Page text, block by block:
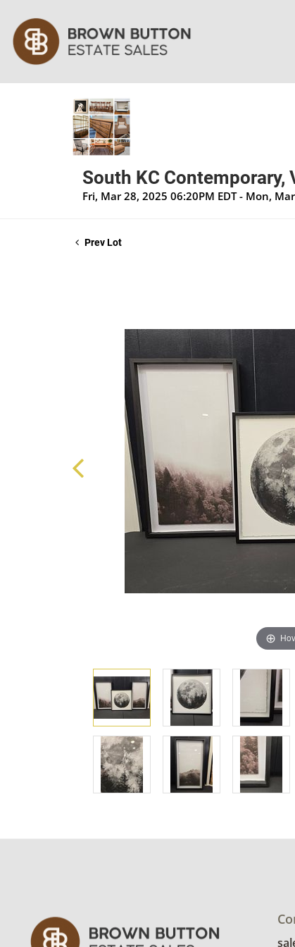
South KC
Fri, Mar 28, 2025 06:20PM EDT - Mon,
Prev Lot